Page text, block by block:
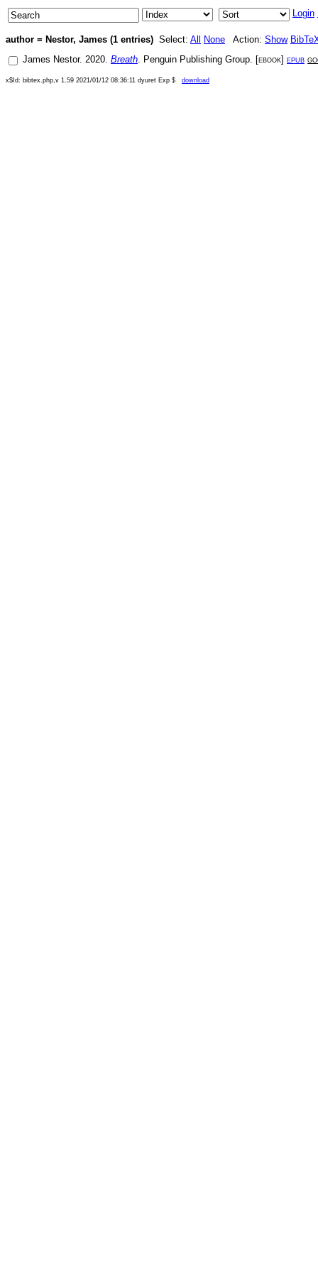
Login
author = Nestor, James (1 entries) Select: All None Action: Show
James Nestor. 2020. Breath. Penguin Publishing Group. [ebook] epub
x$Id: bibtex.php,v 1.59 2021/01/12 08:36:11 dyuret Exp $ download